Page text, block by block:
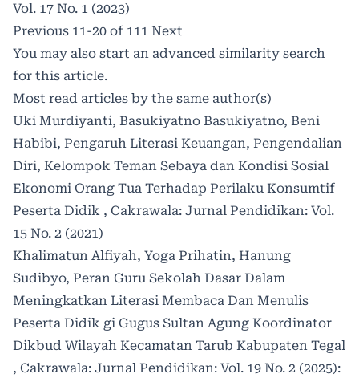
Vol. 17 No. 1 (2023)
Previous 11-20 of 111 Next
You may also start an advanced similarity search
for this article.
Most read articles by the same author(s)
Uki Murdiyanti, Basukiyatno Basukiyatno, Beni
Habibi, Pengaruh Literasi Keuangan, Pengendalian
Diri, Kelompok Teman Sebaya dan Kondisi Sosial
Ekonomi Orang Tua Terhadap Perilaku Konsumtif
Peserta Didik , Cakrawala: Jurnal Pendidikan: Vol.
15 No. 2 (2021)
Khalimatun Alfiyah, Yoga Prihatin, Hanung
Sudibyo, Peran Guru Sekolah Dasar Dalam
Meningkatkan Literasi Membaca Dan Menulis
Peserta Didik gi Gugus Sultan Agung Koordinator
Dikbud Wilayah Kecamatan Tarub Kabupaten Tegal
, Cakrawala: Jurnal Pendidikan: Vol. 19 No. 2 (2025):